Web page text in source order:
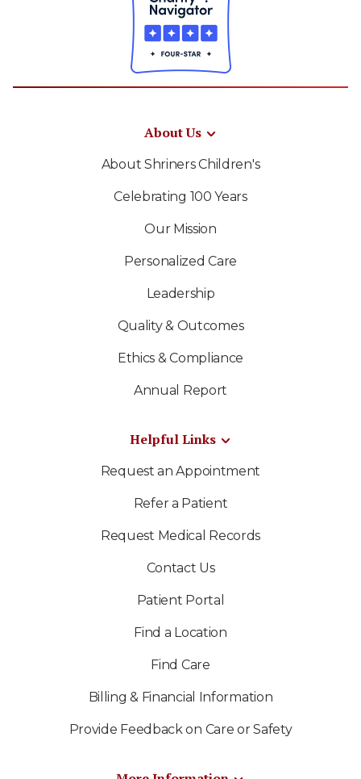
About Us
About Shriners Children's
Celebrating 100 Years
Our Mission
Personalized Care
Leadership
Quality & Outcomes
Ethics & Compliance
Annual Report
Helpful Links
Request an Appointment
Refer a Patient
Request Medical Records
Contact Us
Patient Portal
Find a Location
Find Care
Billing & Financial Information
Provide Feedback on Care or Safety